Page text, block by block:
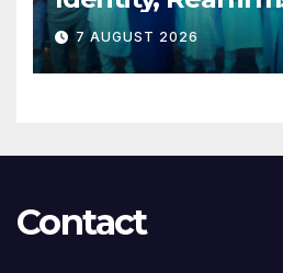
Opposition to
Succession
7 AUGUST 2026
Contact